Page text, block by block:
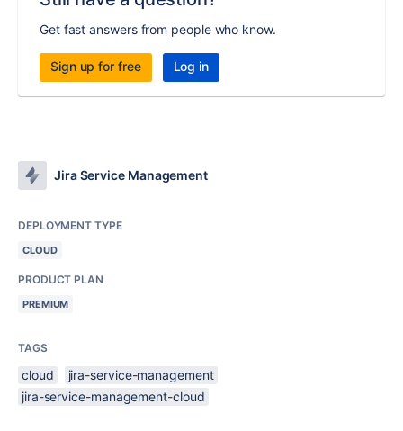
Get fast answers from people who know.
Sign up for free Log in
Jira Service Management
DEPLOYMENT TYPE
CLOUD
PRODUCT PLAN
PREMIUM
TAGS
cloud
jira-service-management
jira-service-management-cloud